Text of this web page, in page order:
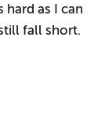
hard as I can
fall short.